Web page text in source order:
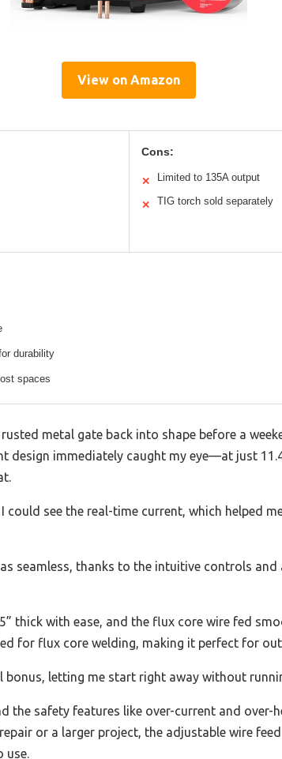
View on Amazon
Cons:
✕ Limited to 135A output
✕ TIG torch sold separately
durability
spaces
metal gate back into shape before a
design immediately caught my eye—at just
could see the real-time current, which helped
seamless, thanks to the intuitive controls
thick with ease, and the flux core wire fed
for flux core welding, making it perfect for
bonus, letting me start right away without
the safety features like over-current and over-
or a larger project, the adjustable wire
use.